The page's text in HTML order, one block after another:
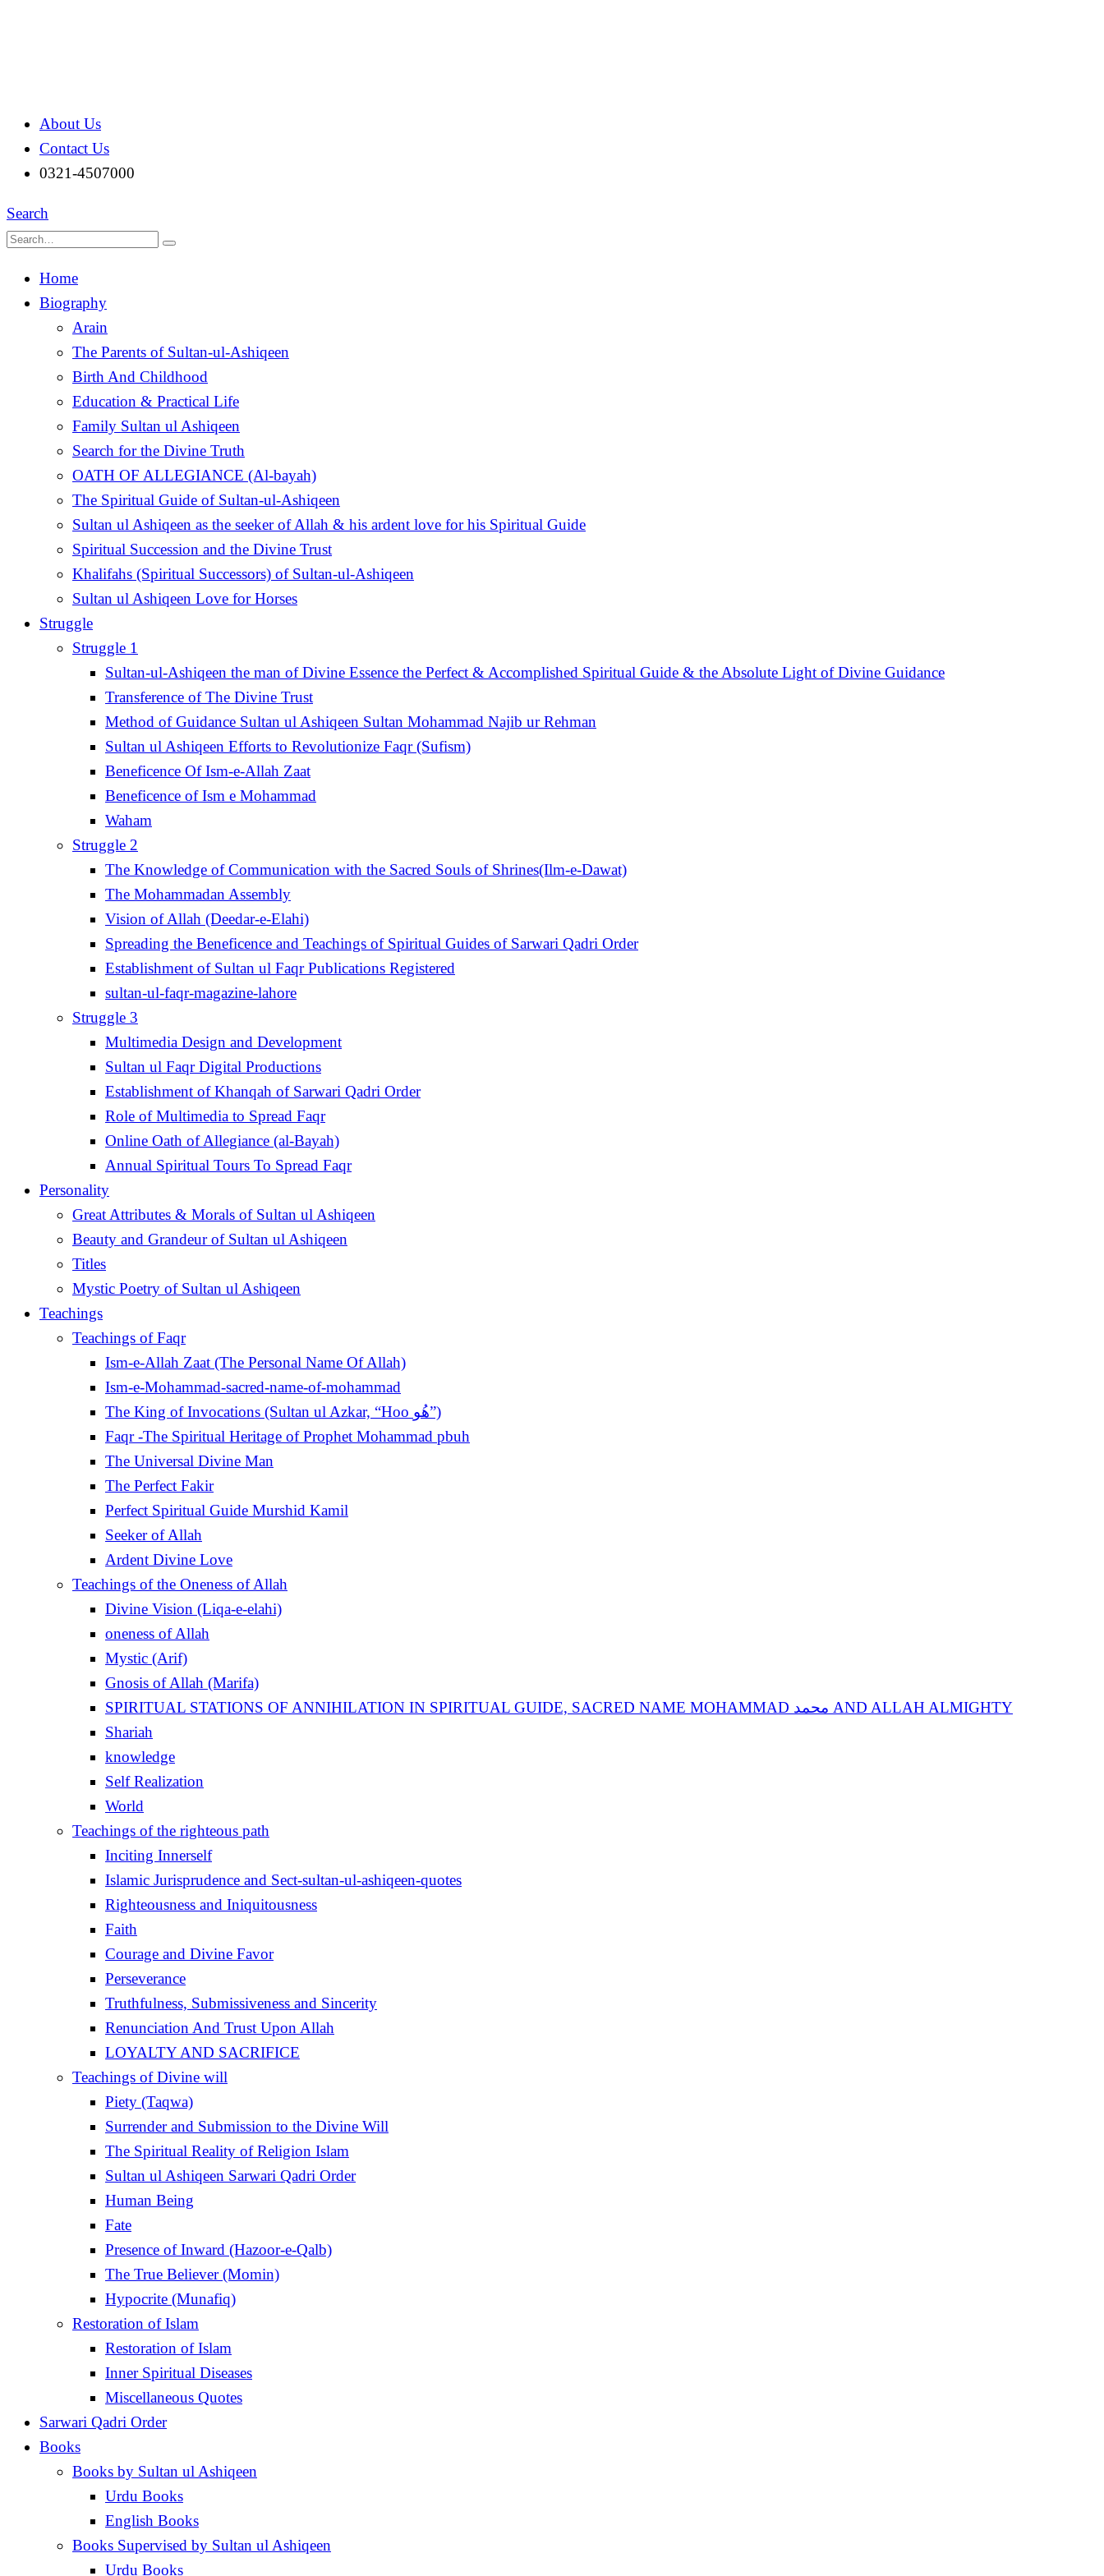
About Us
Contact Us
0321-4507000
Search
Home
Biography
Arain
The Parents of Sultan-ul-Ashiqeen
Birth And Childhood
Education & Practical Life
Family Sultan ul Ashiqeen
Search for the Divine Truth
OATH OF ALLEGIANCE (Al-bayah)
The Spiritual Guide of Sultan-ul-Ashiqeen
Sultan ul Ashiqeen as the seeker of Allah & his ardent love for his Spiritual Guide
Spiritual Succession and the Divine Trust
Khalifahs (Spiritual Successors) of Sultan-ul-Ashiqeen
Sultan ul Ashiqeen Love for Horses
Struggle
Struggle 1
Sultan-ul-Ashiqeen the man of Divine Essence the Perfect & Accomplished Spiritual Guide & the Absolute Light of Divine Guidance
Transference of The Divine Trust
Method of Guidance Sultan ul Ashiqeen Sultan Mohammad Najib ur Rehman
Sultan ul Ashiqeen Efforts to Revolutionize Faqr (Sufism)
Beneficence Of Ism-e-Allah Zaat
Beneficence of Ism e Mohammad
Waham
Struggle 2
The Knowledge of Communication with the Sacred Souls of Shrines(Ilm-e-Dawat)
The Mohammadan Assembly
Vision of Allah (Deedar-e-Elahi)
Spreading the Beneficence and Teachings of Spiritual Guides of Sarwari Qadri Order
Establishment of Sultan ul Faqr Publications Registered
sultan-ul-faqr-magazine-lahore
Struggle 3
Multimedia Design and Development
Sultan ul Faqr Digital Productions
Establishment of Khanqah of Sarwari Qadri Order
Role of Multimedia to Spread Faqr
Online Oath of Allegiance (al-Bayah)
Annual Spiritual Tours To Spread Faqr
Personality
Great Attributes & Morals of Sultan ul Ashiqeen
Beauty and Grandeur of Sultan ul Ashiqeen
Titles
Mystic Poetry of Sultan ul Ashiqeen
Teachings
Teachings of Faqr
Ism-e-Allah Zaat (The Personal Name Of Allah)
Ism-e-Mohammad-sacred-name-of-mohammad
The King of Invocations (Sultan ul Azkar, “Hoo ھُو”)
Faqr -The Spiritual Heritage of Prophet Mohammad pbuh
The Universal Divine Man
The Perfect Fakir
Perfect Spiritual Guide Murshid Kamil
Seeker of Allah
Ardent Divine Love
Teachings of the Oneness of Allah
Divine Vision (Liqa-e-elahi)
oneness of Allah
Mystic (Arif)
Gnosis of Allah (Marifa)
SPIRITUAL STATIONS OF ANNIHILATION IN SPIRITUAL GUIDE, SACRED NAME MOHAMMAD محمد AND ALLAH ALMIGHTY
Shariah
knowledge
Self Realization
World
Teachings of the righteous path
Inciting Innerself
Islamic Jurisprudence and Sect-sultan-ul-ashiqeen-quotes
Righteousness and Iniquitousness
Faith
Courage and Divine Favor
Perseverance
Truthfulness, Submissiveness and Sincerity
Renunciation And Trust Upon Allah
LOYALTY AND SACRIFICE
Teachings of Divine will
Piety (Taqwa)
Surrender and Submission to the Divine Will
The Spiritual Reality of Religion Islam
Sultan ul Ashiqeen Sarwari Qadri Order
Human Being
Fate
Presence of Inward (Hazoor-e-Qalb)
The True Believer (Momin)
Hypocrite (Munafiq)
Restoration of Islam
Restoration of Islam
Inner Spiritual Diseases
Miscellaneous Quotes
Sarwari Qadri Order
Books
Books by Sultan ul Ashiqeen
Urdu Books
English Books
Books Supervised by Sultan ul Ashiqeen
Urdu Books